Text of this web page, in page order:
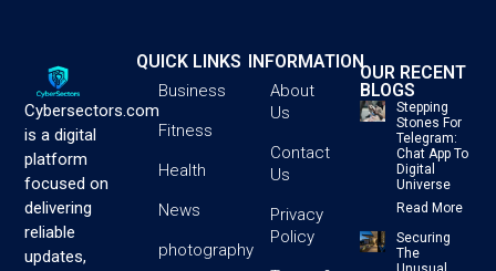
Cybersectors.com
is a digital
platform
focused on
delivering
reliable
updates,
QUICK LINKS
Business
Fitness
Health
News
photography
INFORMATION
About
Us
Contact
Us
Privacy
Policy
OUR RECENT
BLOGS
Stepping
Stones For
Telegram:
Chat App To
Digital
Universe
Read More
Securing
The